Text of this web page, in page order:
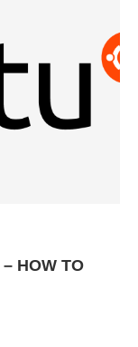
HOW TO